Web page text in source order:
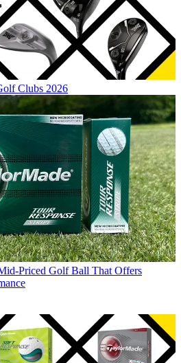
Clubs 2026
Priced Golf Ball That Offers